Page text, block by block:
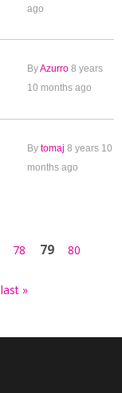
ago
ByAzurro 8 years
10 months ago
By tomaj 8 years 10
months ago
78 79 80
last »